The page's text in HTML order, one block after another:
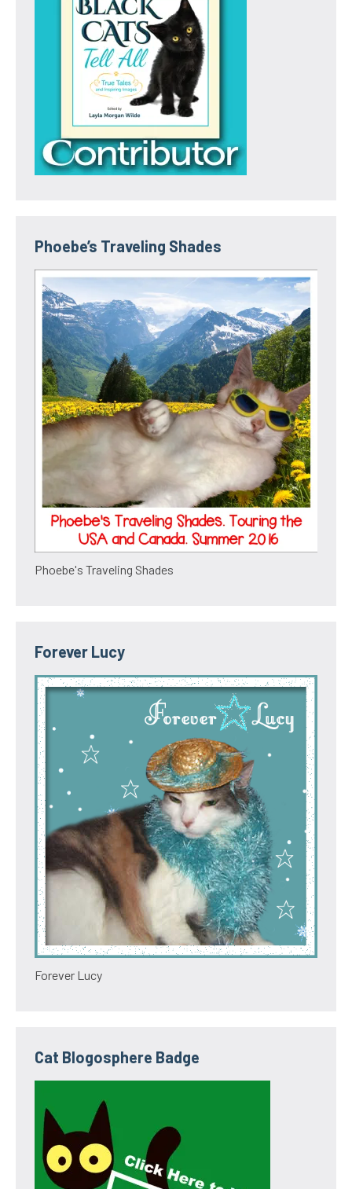
Phoebe’s Traveling Shades
Phoebe's Traveling Shades
Forever Lucy
Forever Lucy
Cat Blogosphere Badge